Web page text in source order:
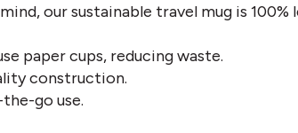
our sustainable travel mug is
paper cups, reducing waste.
construction.
go use.